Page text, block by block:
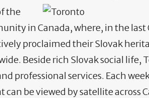
the
in Canada, where, in the last
proclaimed their Slovak
Beside rich Slovak social life,
professional services. Each
be viewed by satellite across